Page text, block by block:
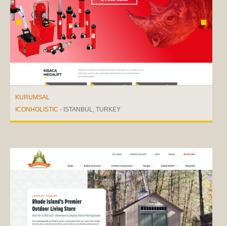
KURUMSAL
ICONHOLISTIC - ISTANBUL, TURKEY